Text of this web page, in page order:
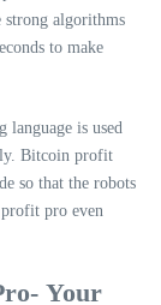
algorithms
to make
language is used
Bitcoin profit
so that the robots
pro even
Your